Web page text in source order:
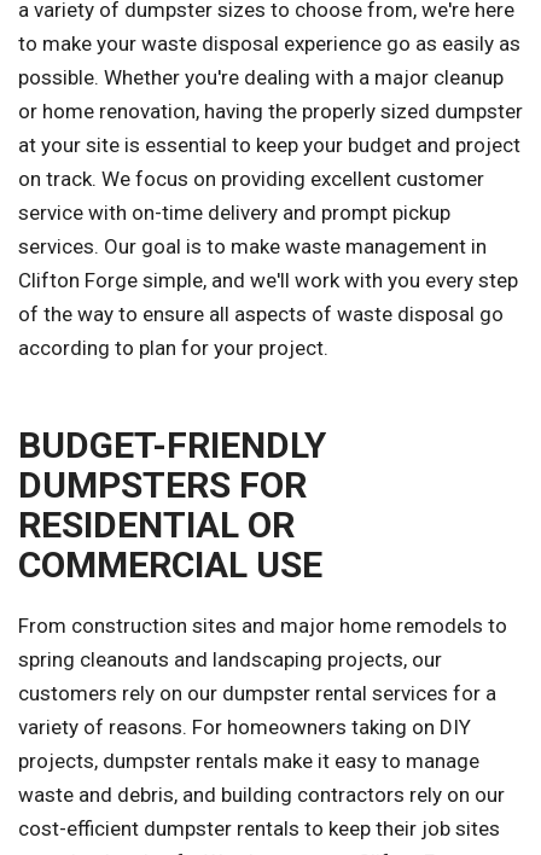
a variety of dumpster sizes to choose from, we're here
to make your waste disposal experience go as easily as
possible. Whether you're dealing with a major cleanup
or home renovation, having the properly sized dumpster
at your site is essential to keep your budget and project
on track. We focus on providing excellent customer
service with on-time delivery and prompt pickup
services. Our goal is to make waste management in
Clifton Forge simple, and we'll work with you every step
of the way to ensure all aspects of waste disposal go
according to plan for your project.
BUDGET-FRIENDLY
DUMPSTERS FOR
RESIDENTIAL OR
COMMERCIAL USE
From construction sites and major home remodels to
spring cleanouts and landscaping projects, our
customers rely on our dumpster rental services for a
variety of reasons. For homeowners taking on DIY
projects, dumpster rentals make it easy to manage
waste and debris, and building contractors rely on our
cost-efficient dumpster rentals to keep their job sites